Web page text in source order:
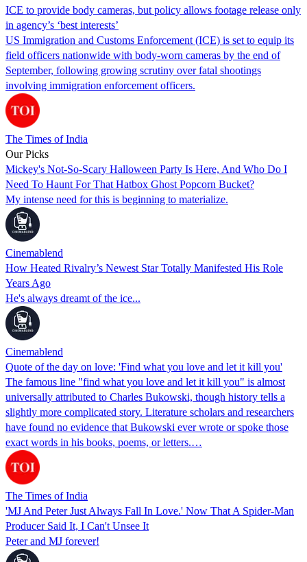
ICE to provide body cameras, but policy allows footage release only
in agency’s ‘best interests’
US Immigration and Customs Enforcement (ICE) is set to equip its
field officers nationwide with body-worn cameras by the end of
September, following growing scrutiny over fatal shootings
involving immigration enforcement officers.
The Times of India
Our Picks
Mickey's Not-So-Scary Halloween Party Is Here, And Who Do I
Need To Haunt For That Hatbox Ghost Popcorn Bucket?
My intense need for this is beginning to materialize.
Cinemablend
How Heated Rivalry’s Newest Star Totally Manifested His Role
Years Ago
He's always dreamt of the ice...
Cinemablend
Quote of the day on love: 'Find what you love and let it kill you'
The famous line "find what you love and let it kill you" is almost
universally attributed to Charles Bukowski, though history tells a
slightly more complicated story. Literature scholars and researchers
have found no evidence that Bukowski ever wrote or spoke those
exact words in his books, poems, or letters.…
The Times of India
'MJ And Peter Just Always Fall In Love.' Now That A Spider-Man
Producer Said It, I Can't Unsee It
Peter and MJ forever!